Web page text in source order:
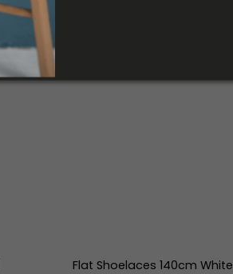
Flat Shoelaces 140cm White